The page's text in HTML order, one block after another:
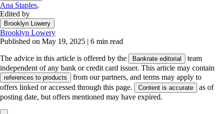
Ana Staples,
Edited by
Brooklyn Lowery
Brooklyn Lowery
Published on May 19, 2025 | 6 min read
The advice in this article is offered by the Bankrate editorial
team
independent of any bank or credit card issuer. This article may contain
references to products
from our partners, and terms may apply to
offers linked or accessed through this page.
Content is accurate
as of
posting date, but offers mentioned may have expired.